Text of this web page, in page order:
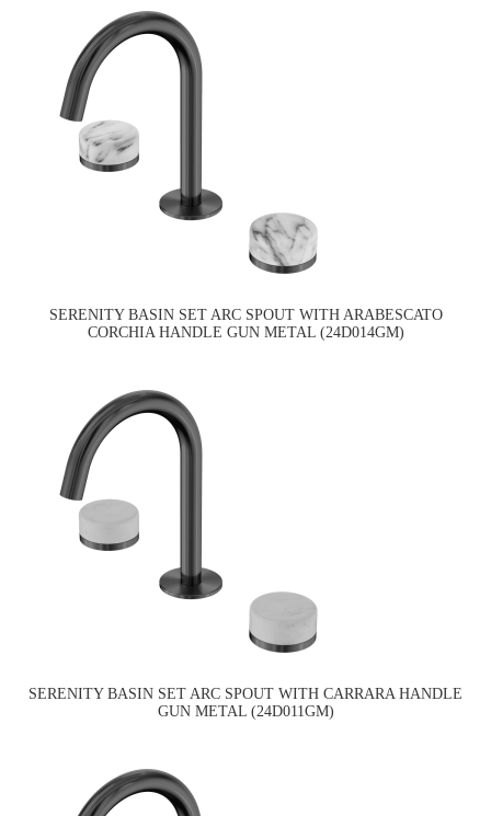
SERENITY BASIN SET ARC SPOUT WITH ARABESCATO
CORCHIA HANDLE GUN METAL (24D014GM)
SERENITY BASIN SET ARC SPOUT WITH CARRARA HANDLE
GUN METAL (24D011GM)